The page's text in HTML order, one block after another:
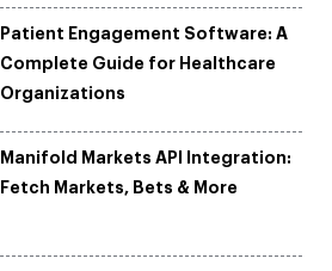
Patient Engagement Software: A
Complete Guide for Healthcare
Organizations
Manifold Markets API Integration:
Fetch Markets, Bets & More